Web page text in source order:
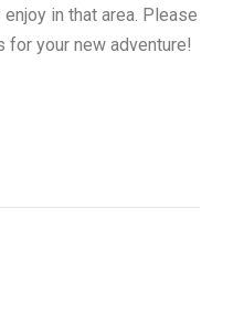
in that area. Please
your new adventure!